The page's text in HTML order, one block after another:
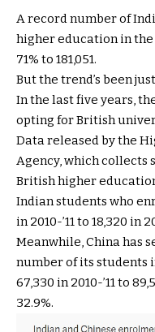
A record number of
higher education in the
71% to 181,051.
But the trend’s been
In the last five years,
opting for British
Data released by the
Agency, which
British higher
Indian students who
in 2010-’11 to 18,320 in
Meanwhile, China has
number of its students
67,330 in 2010-’11 to
32.9%.